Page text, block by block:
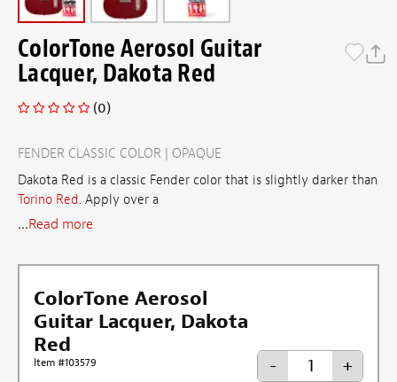
ColorTone Aerosol Guitar
Lacquer, Dakota Red
(0)
FENDER CLASSIC COLOR | OPAQUE
Dakota Red is a classic Fender color that is slightly darker than
Torino Red. Apply over a
...Read more
ColorTone Aerosol
Guitar Lacquer, Dakota
Red
Item #103579 - +